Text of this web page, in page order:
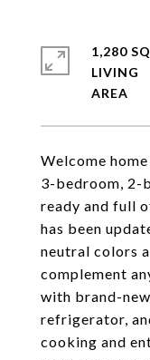
Welcome
3-bedroom, 2-
ready and full
has been
neutral colors
complement
with brand-
refrigerator,
cooking and
1,280
LIVING